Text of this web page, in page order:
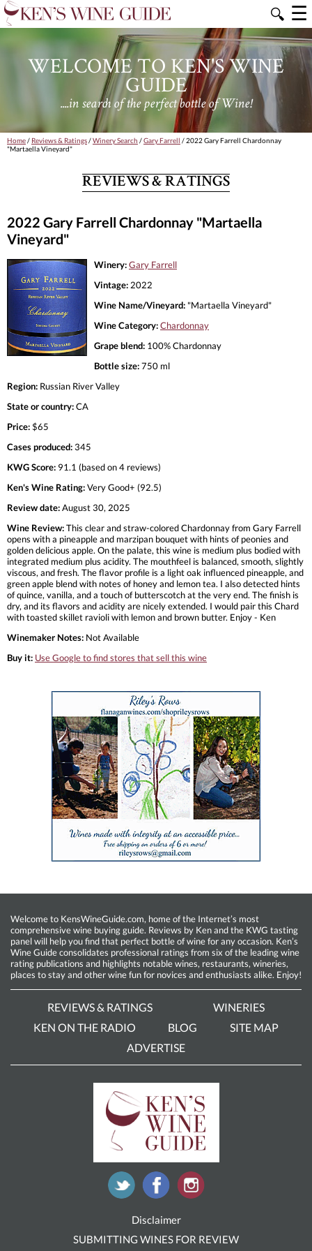
🔍 ☰
WELCOME TO KEN'S WINE
GUIDE
....in search of the perfect bottle of Wine!
Home/ Reviews & Ratings/Winery Search /Gary Farrell / 2022 Gary Farrell Chardonnay
"Martaella Vineyard"
REVIEWS & RATINGS
2022 Gary Farrell Chardonnay "Martaella
Vineyard"
Winery:Gary Farrell
Vintage: 2022
Wine Name/Vineyard: "Martaella Vineyard"
Wine Category:Chardonnay
Grape blend: 100% Chardonnay
Bottle size:750 ml
Region: Russian River Valley
State or country:CA
Price:$65
Cases produced: 345
KWG Score: 91.1 (based on 4 reviews)
Ken's Wine Rating:Very Good+ (92.5)
Review date:August 30, 2025
Wine Review:This clear and straw-colored Chardonnay from Gary Farrell
opens with a pineapple and marzipan bouquet with hints of peonies and
golden delicious apple. On the palate, this wine is medium plus bodied with
integrated medium plus acidity. The mouthfeel is balanced, smooth, slightly
viscous, and fresh. The flavor profile is a light oak influenced pineapple, and
green apple blend with notes of honey and lemon tea. I also detected hints
of quince, vanilla, and a touch of butterscotch at the very end. The finish is
dry, and its flavors and acidity are nicely extended. I would pair this Chard
with toasted skillet ravioli with lemon and brown butter. Enjoy - Ken
Winemaker Notes: Not Available
Buy it: Use Google to find stores that sell this wine
Welcome to KensWineGuide.com, home of the Internet’s most
comprehensive wine buying guide. Reviews by Ken and the KWG tasting
panel will help you find that perfect bottle of wine for any occasion. Ken’s
Wine Guide consolidates professional ratings from six of the leading wine
rating publications and highlights notable wines, restaurants, wineries,
places to stay and other wine fun for novices and enthusiasts alike. Enjoy!
REVIEWS & RATINGS
WINERIES
KEN ON THE RADIO
BLOG
SITE MAP
ADVERTISE
Disclaimer
SUBMITTING WINES FOR REVIEW